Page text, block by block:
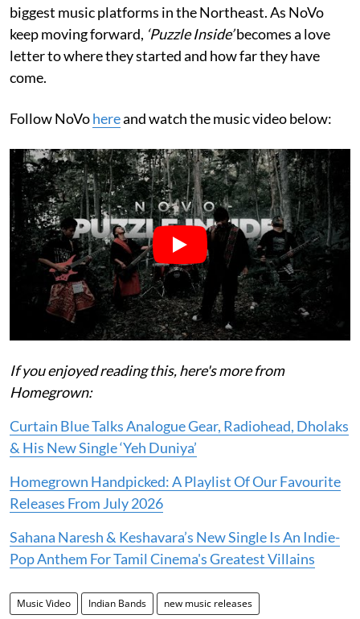
biggest music platforms in the Northeast. As NoVo
keep moving forward, ‘Puzzle Inside’becomes a love
letter to where they started and how far they have
come.
Follow NoVohereand watch the music video below:
If you enjoyed reading this, here's more from
Homegrown:
Curtain Blue Talks Analogue Gear, Radiohead, Dholaks
& His New Single ‘Yeh Duniya’
Homegrown Handpicked: A Playlist Of Our Favourite
Releases From July 2026
Sahana Naresh & Keshavara’s New Single Is An Indie-
Pop Anthem For Tamil Cinema's Greatest Villains
Music Video Indian Bands new music releases